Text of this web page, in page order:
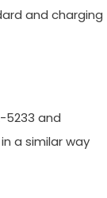
and charging
5233 and
a similar way